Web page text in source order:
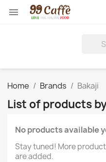

Home Brands Bakaji
List of products
No products available
Stay tuned! More
are added.